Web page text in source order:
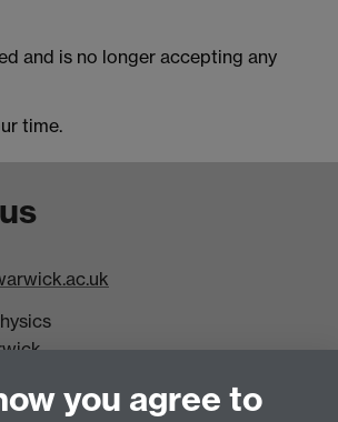
and is no longer accepting any
time.
you agree to